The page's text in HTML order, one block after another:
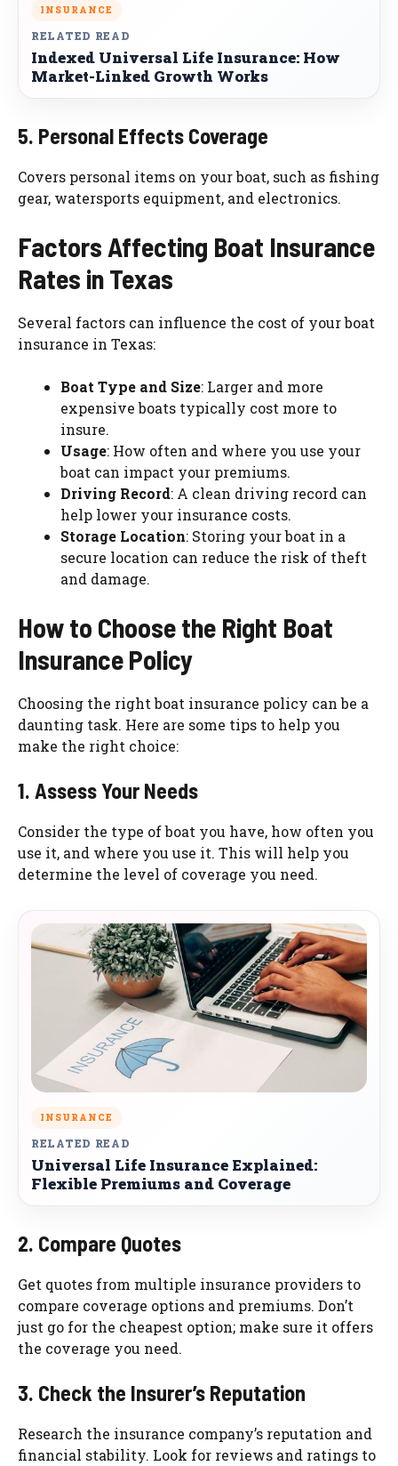
INSURANCE
RELATED READ
Indexed Universal Life Insurance: How
Market-Linked Growth Works
5. Personal Effects Coverage
Covers personal items on your boat, such as fishing
gear, watersports equipment, and electronics.
Factors Affecting Boat Insurance
Rates in Texas
Several factors can influence the cost of your boat
insurance in Texas:
Boat Type and Size: Larger and more
expensive boats typically cost more to
insure.
Usage: How often and where you use your
boat can impact your premiums.
Driving Record: A clean driving record can
help lower your insurance costs.
Storage Location: Storing your boat in a
secure location can reduce the risk of theft
and damage.
How to Choose the Right Boat
Insurance Policy
Choosing the right boat insurance policy can be a
daunting task. Here are some tips to help you
make the right choice:
1. Assess Your Needs
Consider the type of boat you have, how often you
use it, and where you use it. This will help you
determine the level of coverage you need.
INSURANCE
RELATED READ
Universal Life Insurance Explained:
Flexible Premiums and Coverage
2. Compare Quotes
Get quotes from multiple insurance providers to
compare coverage options and premiums. Don’t
just go for the cheapest option; make sure it offers
the coverage you need.
3. Check the Insurer’s Reputation
Research the insurance company’s reputation and
financial stability. Look for reviews and ratings to